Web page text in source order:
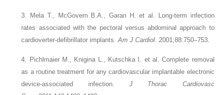
3. Mela T., McGovern B.A., Garan H. et al.
Long-term infection
rates associated with the pectoral versus abdominal approach to
cardioverter-defibrillator implants.Am J Cardiol . 2001;88:750–753.
4. Pichlmaier M., Knigina L., Kutschka I. et al.
Complete removal
as a routine treatment for any cardiovascular implantable electronic
device-associated infection.J Thorac Cardiovasc